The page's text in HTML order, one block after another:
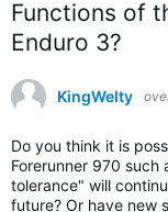
Functions of
Enduro 3?
KingWelty
Do you think it is
Forerunner 970 such
tolerance" will
future? Or have new